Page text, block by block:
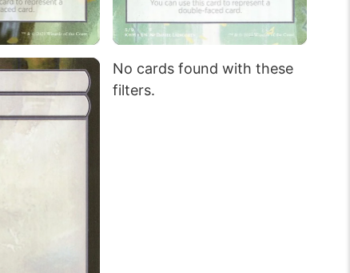
No cards found with these
filters.